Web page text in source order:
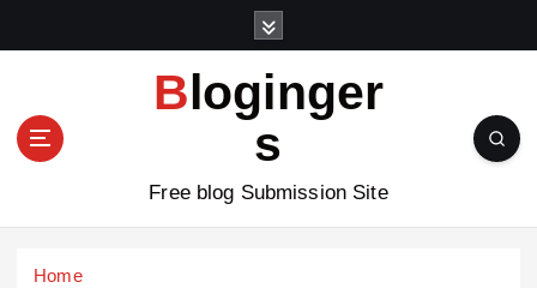
n
Bloginger
s
Free blog Submission Site
Home